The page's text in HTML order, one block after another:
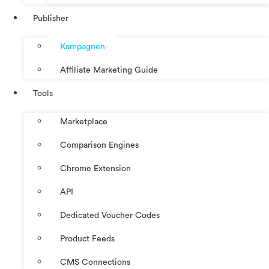
Publisher
Kampagnen
Affiliate Marketing Guide
Tools
Marketplace
Comparison Engines
Chrome Extension
API
Dedicated Voucher Codes
Product Feeds
CMS Connections